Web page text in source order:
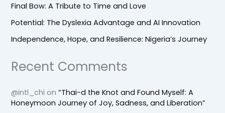
Final Bow: A Tribute to Time and Love
Potential: The Dyslexia Advantage and AI Innovation
Independence, Hope, and Resilience: Nigeria’s Journey
Recent Comments
@intl_chi on“Thai-d the Knot and Found Myself: A
Honeymoon Journey of Joy, Sadness, and Liberation”